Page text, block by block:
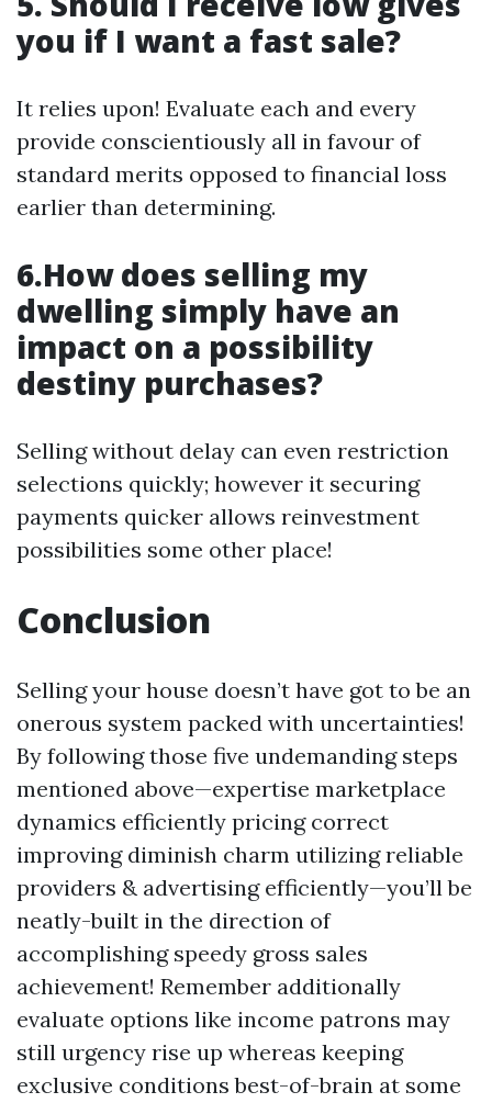
you if I want a fast sale?
It relies upon! Evaluate each and every
provide conscientiously all in favour of
standard merits opposed to financial loss
earlier than determining.
6.How does selling my
dwelling simply have an
impact on a possibility
destiny purchases?
Selling without delay can even restriction
selections quickly; however it securing
payments quicker allows reinvestment
possibilities some other place!
Conclusion
Selling your house doesn’t have got to be an
onerous system packed with uncertainties!
By following those five undemanding steps
mentioned above—expertise marketplace
dynamics efficiently pricing correct
improving diminish charm utilizing reliable
providers & advertising efficiently—you’ll be
neatly-built in the direction of
accomplishing speedy gross sales
achievement! Remember additionally
evaluate options like income patrons may
still urgency rise up whereas keeping
exclusive conditions best-of-brain at some